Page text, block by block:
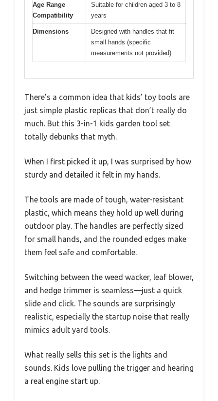
Age Range
Compatibility
Suitable for children aged 3 to 8
years
Dimensions
Designed with handles that fit
small hands (specific
measurements not provided)
There’s a common idea that kids’ toy tools are
just simple plastic replicas that don’t really do
much. But this 3-in-1 kids garden tool set
totally debunks that myth.
When I first picked it up, I was surprised by how
sturdy and detailed it felt in my hands.
The tools are made of tough, water-resistant
plastic, which means they hold up well during
outdoor play. The handles are perfectly sized
for small hands, and the rounded edges make
them feel safe and comfortable.
Switching between the weed wacker, leaf blower,
and hedge trimmer is seamless—just a quick
slide and click. The sounds are surprisingly
realistic, especially the startup noise that really
mimics adult yard tools.
What really sells this set is the lights and
sounds. Kids love pulling the trigger and hearing
a real engine start up.